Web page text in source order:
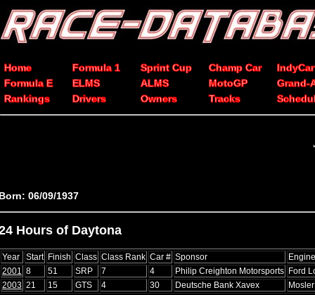
Home Formula 1 Sprint Cup Champ Car
IndyCar
Formula E
ELMS ALMS MotoGP
Grand-
Rankings
Drivers Owners Tracks
06/09/1937
Hours of Daytona
Year Start Finish Class Class Rank Car # Sponsor
Engine
2001
8 51 SRP 7 4 Philip Creighton Motorsports Ford
2003 21 15 GTS 4 30 Deutsche Bank Xavex